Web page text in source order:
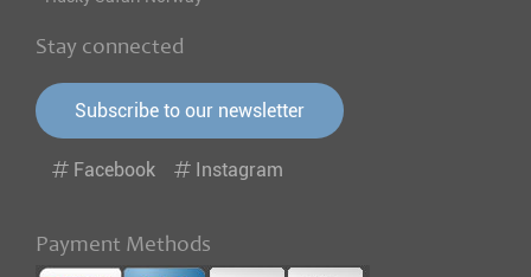
Stay connected
Subscribe to our newsletter
Facebook Instagram
Payment Methods